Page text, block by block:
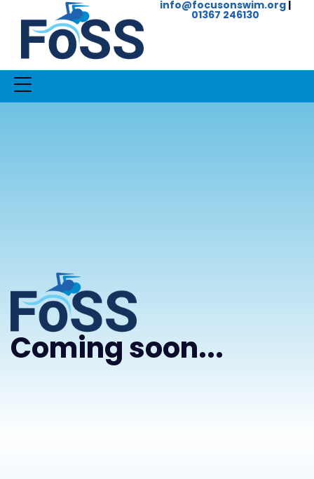
info@focusonswim.org|
01367 246130
Coming soon...